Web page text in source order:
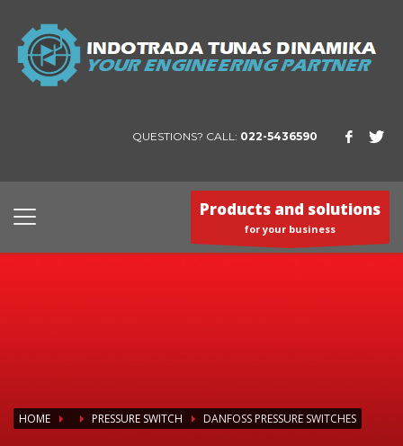
QUESTIONS? CALL: 022-5436590
Products and solutions
for your business
HOME PRESSURE SWITCH DANFOSS PRESSURE SWITCHES